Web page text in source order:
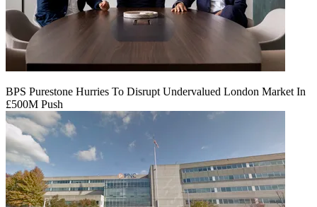
BPS Purestone Hurries To Disrupt Undervalued London Market In
£500M Push